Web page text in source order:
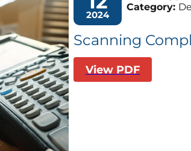
2024
Category:
Scanning
View PDF